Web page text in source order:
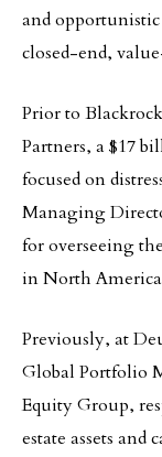
and
closed-end,
Prior to
Partners, a $17
focused on
Managing
for overseeing
in North
Previously, at
Global Portfolio
Equity Group,
estate assets